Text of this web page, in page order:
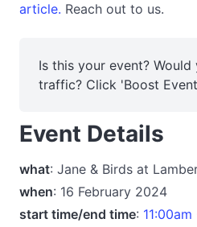
article. Reach out to us.
Is this your event?
traffic? Click 'Boost
Event Details
what: Jane & Birds at
when: 16 February 2024
start time/end time: